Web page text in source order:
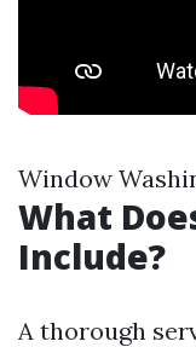
Window
What
Include?
A thorough